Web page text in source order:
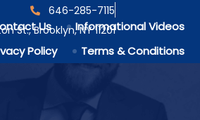
646-285-7115
St., Brooklyn, NY 11201
Us
Informational Videos
Policy Terms & Conditions